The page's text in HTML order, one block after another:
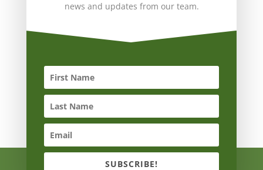
news and updates from our team.
SUBSCRIBE!